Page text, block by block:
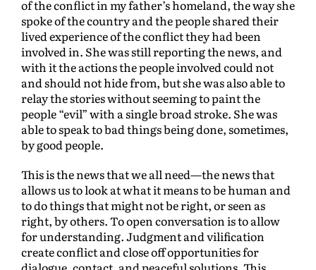
of the conflict in my father’s homeland, the way she
spoke of the country and the people shared their
lived experience of the conflict they had been
involved in. She was still reporting the news, and
with it the actions the people involved could not
and should not hide from, but she was also able to
relay the stories without seeming to paint the
people “evil” with a single broad stroke. She was
able to speak to bad things being done, sometimes,
by good people.
This is the news that we all need—the news that
allows us to look at what it means to be human and
to do things that might not be right, or seen as
right, by others. To open conversation is to allow
for understanding. Judgment and vilification
create conflict and close off opportunities for